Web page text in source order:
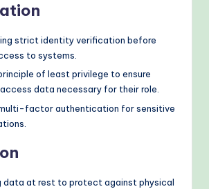
strict identity verification before
to systems.
of least privilege to ensure
data necessary for their role.
factor authentication for sensitive
data at rest to protect against physical